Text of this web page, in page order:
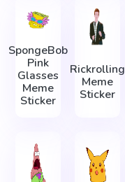
SpongeBob
Pink
Glasses
Meme
Sticker
Rickrolling
Meme
Sticker